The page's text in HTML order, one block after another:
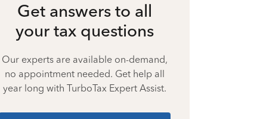
Get answers to all
your tax questions
Our experts are available on-demand,
no appointment needed. Get help all
year long with TurboTax Expert Assist.